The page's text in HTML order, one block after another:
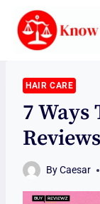
content
HAIR CARE
7 Ways
Reviews
ByCaesar